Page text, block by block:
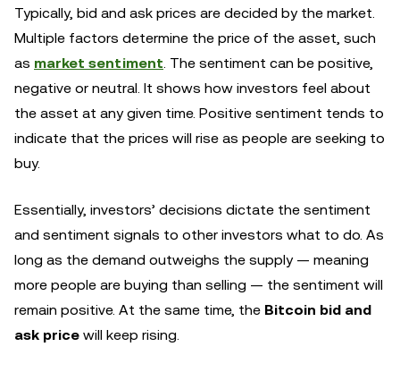
Typically, bid and ask prices are decided by the market.
Multiple factors determine the price of the asset, such
as market sentiment. The sentiment can be positive,
negative or neutral. It shows how investors feel about
the asset at any given time. Positive sentiment tends to
indicate that the prices will rise as people are seeking to
buy.
Essentially, investors’ decisions dictate the sentiment
and sentiment signals to other investors what to do. As
long as the demand outweighs the supply — meaning
more people are buying than selling — the sentiment will
remain positive. At the same time, the Bitcoin bid and
ask price will keep rising.